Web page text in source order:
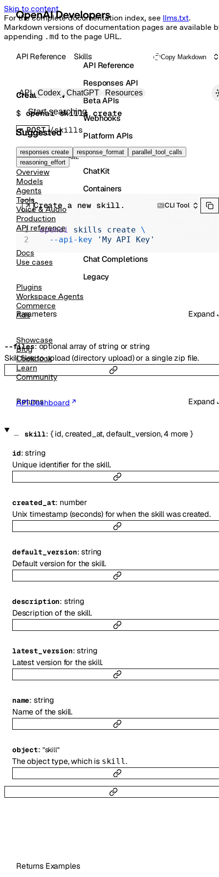
Skip to content
For the complete documentation index, see llms.txt.
Markdown versions of documentation pages are available
appending .md to the page URL.
Primary navigation
API Codex ChatGPT Resources
Search docs
Suggested
responses create response_format
parallel_tool_calls
reasoning_effort
Overview
Models
Agents
Tools
Voice & Audio
Production
API reference
Docs
Use cases
Plugins
Workspace Agents
Commerce
Ads
Showcase
Blog
Cookbook
Learn
Community
API Dashboard
API Reference
Responses API
Beta APIs
Webhooks
Platform APIs
Vector Stores
ChatKit
Containers
Skills
Administration
Chat Completions
Legacy
API Reference Skills Copy Markdown
Create a new skill.
$ openai skills create
POST /skills
Create a new skill.
Parameters Expand
--files:optionalarray ofstring orstring
Skill files to upload (directory upload) or a single zip file.
Returns Expand
skill: { id,created_at,default_version,4 more}
id:string
Unique identifier for the skill.
created_at: number
Unix timestamp (seconds) for when the skill was created.
default_version:string
Default version for the skill.
description: string
Description of the skill.
latest_version:string
Latest version for the skill.
name:string
Name of the skill.
object: "skill"
The object type, which is skill.
Create a new skill. CLI Tool
openai skills create \
  --api-key
'My API Key'
Returns Examples